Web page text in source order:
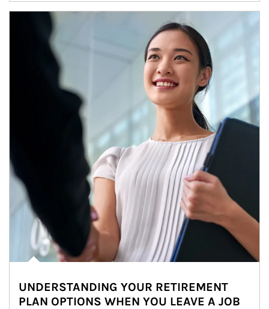
Article Image
UNDERSTANDING YOUR RETIREMENT
PLAN OPTIONS WHEN YOU LEAVE A JOB